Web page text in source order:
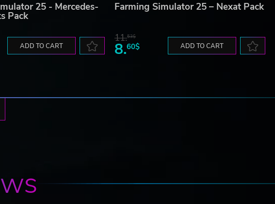
25 - Mercedes-
Pack
ADD TO CART
Farming Simulator 25 – Nexat Pack
11.53$
8.60$ ADD TO CART